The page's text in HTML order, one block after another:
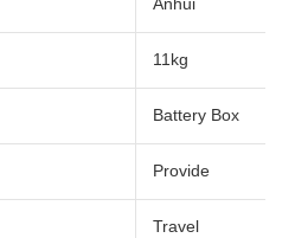
11kg
Battery Box
Provide
Travel